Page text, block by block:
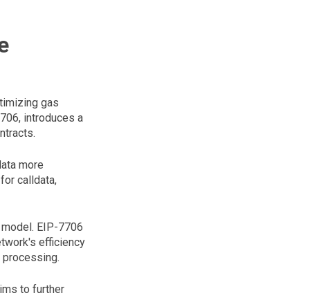
gas
introduces a
more
calldata,
EIP-7706
efficiency
to further